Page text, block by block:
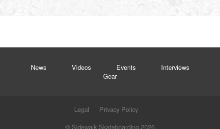
News Videos Events
Interviews
Gear
Legal
Privacy Policy
© Sidewalk Skateboarding 2026